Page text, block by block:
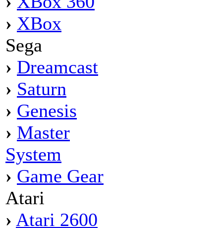
› XBox
Sega
› Dreamcast
› Saturn
› Genesis
› Master
System
› Game Gear
Atari
› Atari 2600